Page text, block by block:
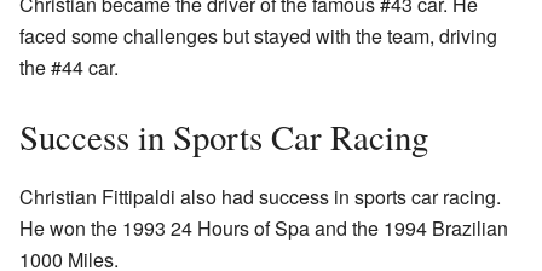
faced some challenges but stayed with the team, driving
the #44 car.
Success in Sports Car Racing
Christian Fittipaldi also had success in sports car racing.
He won the 1993 24 Hours of Spa and the 1994 Brazilian
1000 Miles.